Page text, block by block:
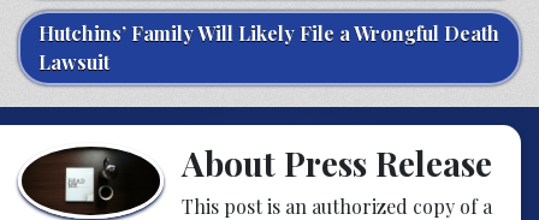
Hutchins’ Family Will Likely File a Wrongful Death
Lawsuit
About Press Release
This post is an authorized copy of a